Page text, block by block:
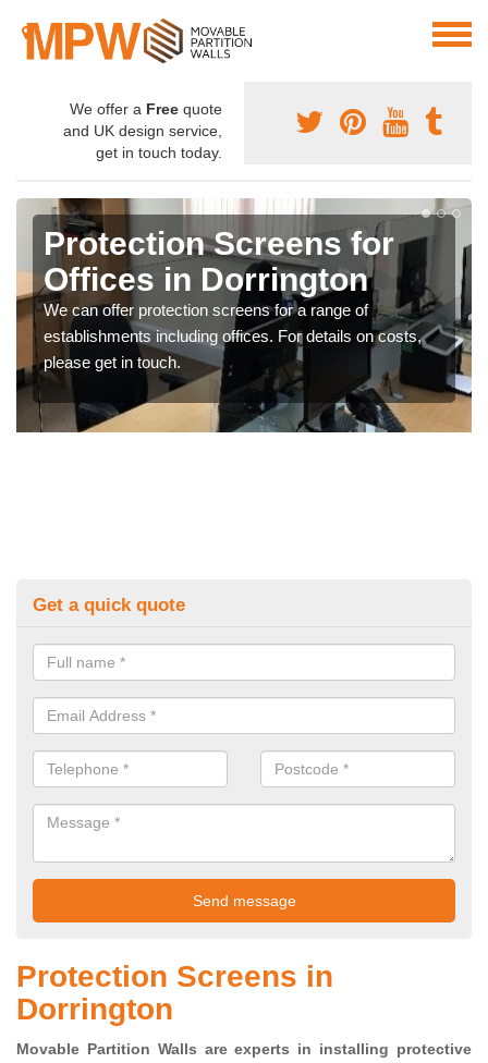
We offer a Free quote
and UK design service,
get in touch today.
Protection Screens for
Offices in Dorrington
We can offer protection screens for a range of
establishments including offices. For details on costs,
please get in touch.
Get a quick quote
Protection Screens in
Dorrington
Movable Partition Walls are experts in installing protective